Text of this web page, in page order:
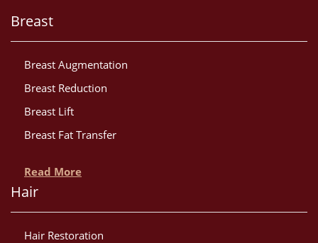
Breast
Breast Augmentation
Breast Reduction
Breast Lift
Breast Fat Transfer
Read More
Hair
Hair Restoration